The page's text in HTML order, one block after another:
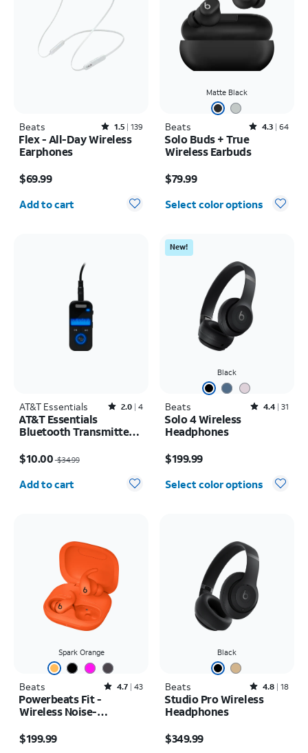
Beats Rated1.5out of 5 stars with139reviews
1.5 139
Flex - All-Day Wireless
Earphones
$69.99
Quantity selected: 0
Add to cart
Matte Black
Beats Rated4.3out of 5 stars with64reviews
4.3 64
Solo Buds + True
Wireless Earbuds
$79.99
Select color options
AT&T Essentials Rated2out of 5 stars with4reviews
2.0 4
AT&T Essentials
Bluetooth Transmitter
$10.00$34.99
Quantity selected: 0
Add to cart
New!
Black
Beats Rated4.4out of 5 stars with31reviews
4.4 31
Solo 4 Wireless
Headphones
$199.99
Select color options
Spark Orange
Beats Rated4.7out of 5 stars with43reviews
4.7 43
Powerbeats Fit -
Wireless Noise-
$199.99
Black
Beats Rated4.8out of 5 stars with18reviews
4.8 18
Studio Pro Wireless
Headphones
$349.99